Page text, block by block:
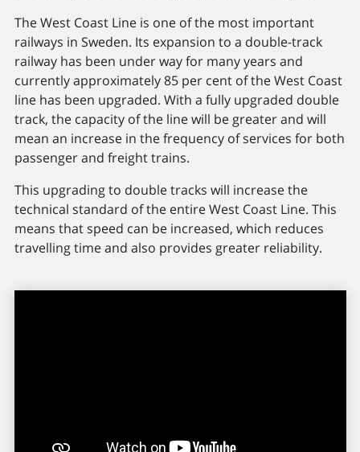
The West Coast Line is one of the most important
railways in Sweden. Its expansion to a double-track
railway has been under way for many years and
currently approximately 85 per cent of the West Coast
line has been upgraded. With a fully upgraded double
track, the capacity of the line will be greater and will
mean an increase in the frequency of services for both
passenger and freight trains.
This upgrading to double tracks will increase the
technical standard of the entire West Coast Line. This
means that speed can be increased, which reduces
travelling time and also provides greater reliability.